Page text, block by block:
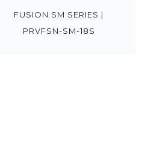
FUSION SM SERIES |
PRVFSN-SM-18S